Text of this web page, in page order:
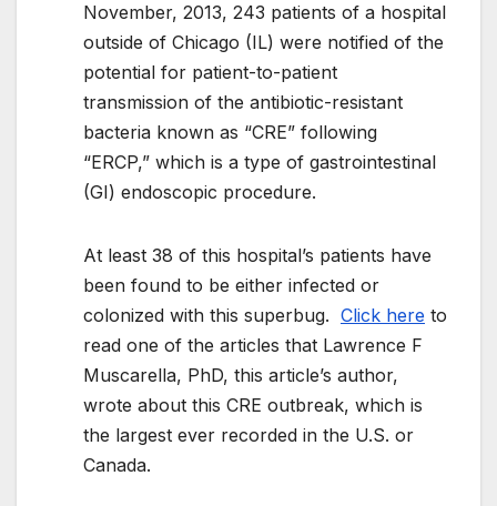
November, 2013, 243 patients of a hospital
outside of Chicago (IL) were notified of the
potential for patient-to-patient
transmission of the antibiotic-resistant
bacteria known as “CRE” following
“ERCP,” which is a type of gastrointestinal
(GI) endoscopic procedure.
At least 38 of this hospital’s patients have
been found to be either infected or
colonized with this superbug. Click here to
read one of the articles that Lawrence F
Muscarella, PhD, this article’s author,
wrote about this CRE outbreak, which is
the largest ever recorded in the U.S. or
Canada.